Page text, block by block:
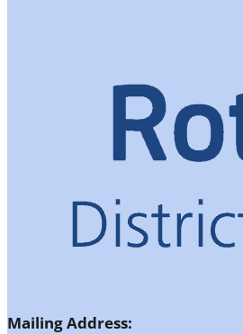
Mailing Address: